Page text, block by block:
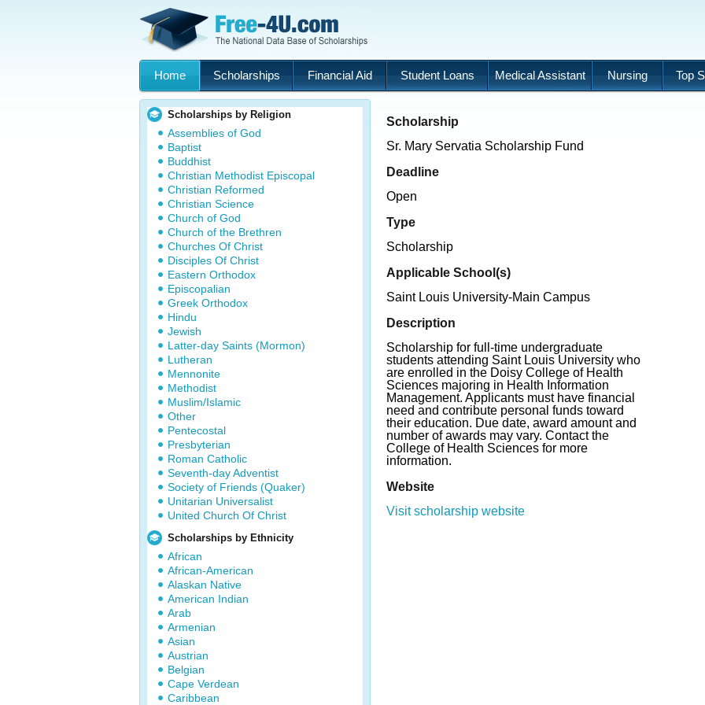
Home Scholarships Financial Aid Student Loans Medical Assistant Nursing Top
Scholarships by Religion
Assemblies of God
Baptist
Buddhist
Christian Methodist Episcopal
Christian Reformed
Christian Science
Church of God
Church of the Brethren
Churches Of Christ
Disciples Of Christ
Eastern Orthodox
Episcopalian
Greek Orthodox
Hindu
Jewish
Latter-day Saints (Mormon)
Lutheran
Mennonite
Methodist
Muslim/Islamic
Other
Pentecostal
Presbyterian
Roman Catholic
Seventh-day Adventist
Society of Friends (Quaker)
Unitarian Universalist
United Church Of Christ
Scholarships by Ethnicity
African
African-American
Alaskan Native
American Indian
Arab
Armenian
Asian
Austrian
Belgian
Cape Verdean
Caribbean
Scholarship
Sr. Mary Servatia Scholarship Fund
Deadline
Open
Type
Scholarship
Applicable School(s)
Saint Louis University-Main Campus
Description
Scholarship for full-time undergraduate
students attending Saint Louis University who
are enrolled in the Doisy College of Health
Sciences majoring in Health Information
Management. Applicants must have financial
need and contribute personal funds toward
their education. Due date, award amount and
number of awards may vary. Contact the
College of Health Sciences for more
information.
Website
Visit scholarship website